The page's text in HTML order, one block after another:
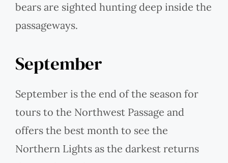
bears are sighted hunting deep inside the
passageways.
September
September is the end of the season for
tours to the Northwest Passage and
offers the best month to see the
Northern Lights as the darkest returns